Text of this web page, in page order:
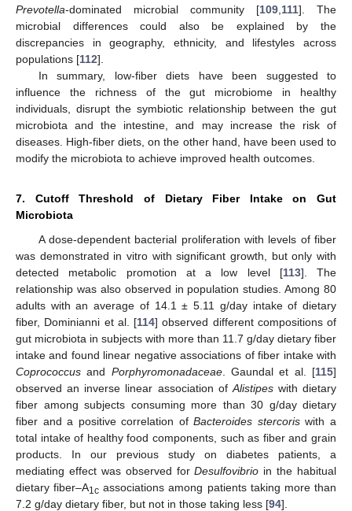
Prevotella-dominated microbial community [109 111]. The
microbial differences could also be explained by the
discrepancies in geography, ethnicity, and lifestyles across
populations [112].
In summary, low-fiber diets have been suggested to
influence the richness of the gut microbiome in healthy
individuals, disrupt the symbiotic relationship between the gut
microbiota and the intestine, and may increase the risk of
diseases. High-fiber diets, on the other hand, have been used to
modify the microbiota to achieve improved health outcomes.
7. Cutoff Threshold of Dietary Fiber Intake on Gut
Microbiota
A dose-dependent bacterial proliferation with levels of fiber
was demonstrated in vitro with significant growth, but only with
detected metabolic promotion at a low level [113]. The
relationship was also observed in population studies. Among 80
adults with an average of 14.1 ± 5.11 g/day intake of dietary
fiber, Dominianni et al. [114] observed different compositions of
gut microbiota in subjects with more than 11.7 g/day dietary fiber
intake and found linear negative associations of fiber intake with
Coprococcus and Porphyromonadaceae. Gaundal et al. [115]
observed an inverse linear association of Alistipeswith dietary
fiber among subjects consuming more than 30 g/day dietary
fiber and a positive correlation ofBacteroides stercoriswith a
total intake of healthy food components, such as fiber and grain
products. In our previous study on diabetes patients, a
mediating effect was observed forDesulfovibrio in the habitual
dietary fiber–A1c associations among patients taking more than
7.2 g/day dietary fiber, but not in those taking less [94].